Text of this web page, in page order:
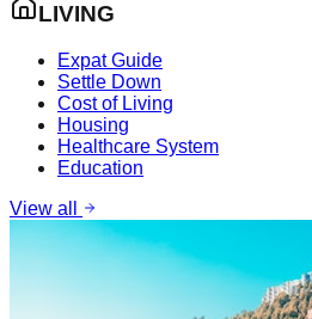
LIVING
Expat Guide
Settle Down
Cost of Living
Housing
Healthcare System
Education
View all